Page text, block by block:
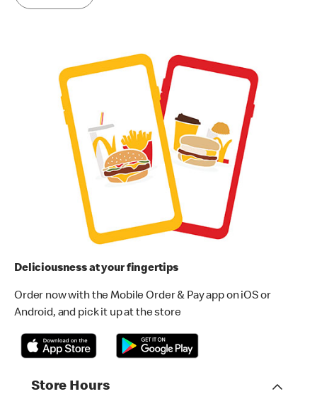
Deliciousness at your fingertips
Order now with the Mobile Order & Pay app on iOS or
Android, and pick it up at the store
Store Hours